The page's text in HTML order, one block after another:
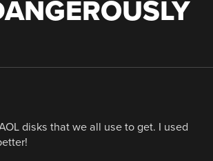
disks that we all use to get. I used